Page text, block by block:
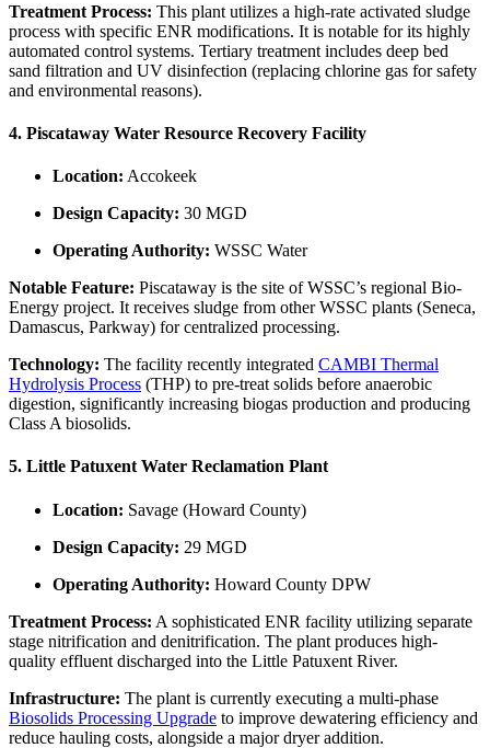
Treatment Process: This plant utilizes a high-rate activated sludge
process with specific ENR modifications. It is notable for its highly
automated control systems. Tertiary treatment includes deep bed
sand filtration and UV disinfection (replacing chlorine gas for safety
and environmental reasons).
4. Piscataway Water Resource Recovery Facility
Location: Accokeek
Design Capacity: 30 MGD
Operating Authority: WSSC Water
Notable Feature: Piscataway is the site of WSSC’s regional Bio-
Energy project. It receives sludge from other WSSC plants (Seneca,
Damascus, Parkway) for centralized processing.
Technology: The facility recently integrated CAMBI Thermal
Hydrolysis Process (THP) to pre-treat solids before anaerobic
digestion, significantly increasing biogas production and producing
Class A biosolids.
5. Little Patuxent Water Reclamation Plant
Location: Savage (Howard County)
Design Capacity: 29 MGD
Operating Authority: Howard County DPW
Treatment Process: A sophisticated ENR facility utilizing separate
stage nitrification and denitrification. The plant produces high-
quality effluent discharged into the Little Patuxent River.
Infrastructure: The plant is currently executing a multi-phase
Biosolids Processing Upgrade to improve dewatering efficiency and
reduce hauling costs, alongside a major dryer addition.